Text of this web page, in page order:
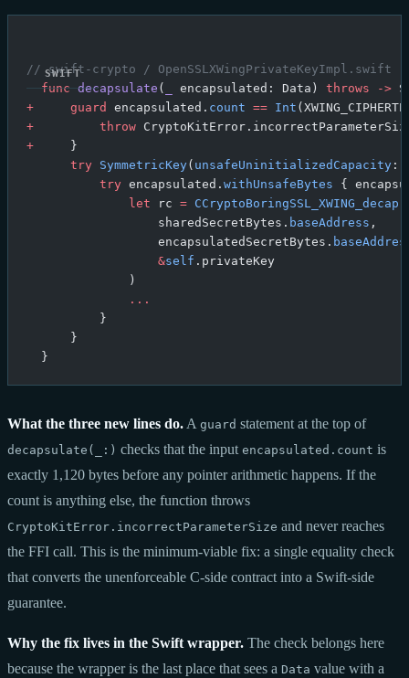
// swift-crypto / OpenSSLXWingPrivateKeyImpl.swift
  func
decapsulate ( encapsulated: Data) throws ->
+
     guard
encapsulated. count == Int
+
         throw
+
     }
      try
SymmetricKey( unsafeUninitializedCapacity :
          try
encapsulated. withUnsafeBytes {
              let
rc = CCryptoBoringSSL_XWING_decap
                  sharedSecretBytes.
baseAddress ,
                  encapsulatedSecretBytes.
                  &
self .privateKey
              )
              ...
          }
      }
  }
What the three new lines do. A guard statement at the top of
decapsulate(_:) checks that the input encapsulated.count is
exactly 1,120 bytes before any pointer arithmetic happens. If the
count is anything else, the function throws
CryptoKitError.incorrectParameterSize and never reaches
the FFI call. This is the minimum-viable fix: a single equality check
that converts the unenforceable C-side contract into a Swift-side
guarantee.
Why the fix lives in the Swift wrapper. The check belongs here
because the wrapper is the last place that sees a Data value with a